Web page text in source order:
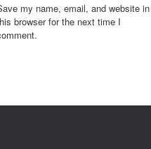
my name, email, and website in
browser for the next time I